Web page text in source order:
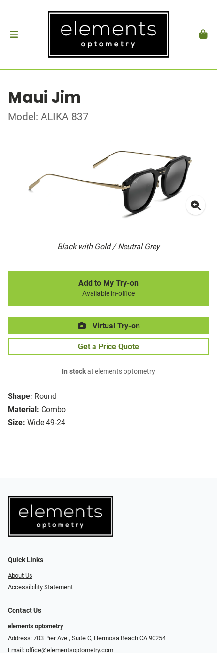
Maui Jim
Model: ALIKA 837
Black with Gold / Neutral Grey
Shape: Round
Material: Combo
Size: Wide 49-24
Add to My Try-on
Available in-office
Virtual Try-on
Get a Price Quote
In stockat elements optometry
Quick Links
About Us
Accessibility Statement
Contact Us
elements optometry
Address: 703 Pier Ave , Suite C​​​​, Hermosa Beach CA 90254
Email: office@elementsoptometry.com